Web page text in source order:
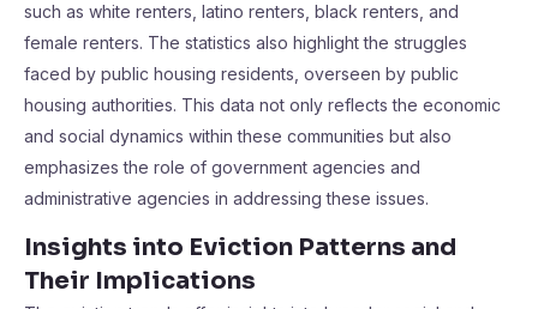
such as white renters, latino renters, black renters, and
female renters. The statistics also highlight the struggles
faced by public housing residents, overseen by public
housing authorities. This data not only reflects the economic
and social dynamics within these communities but also
emphasizes the role of government agencies and
administrative agencies in addressing these issues.
Insights into Eviction Patterns and
Their Implications